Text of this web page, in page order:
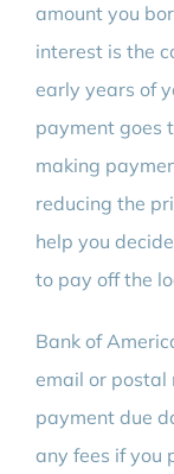
amount you
interest is the
early years of
payment goes
making
reducing the
help you
to pay off the
Bank of
email or postal
payment due
any fees if you